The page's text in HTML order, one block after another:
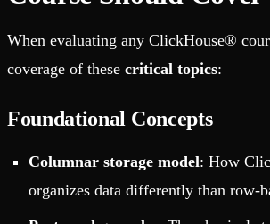
When evaluating any ClickHouse®
coverage of these critical topics:
Foundational Concepts
Columnar storage model: How
organizes data differently than row-